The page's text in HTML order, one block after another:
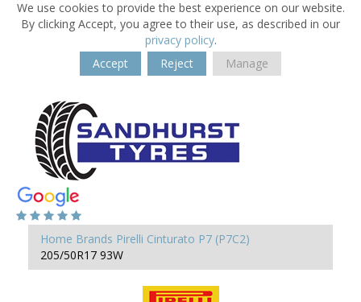
We use cookies to provide the best experience on our website.
By clicking Accept, you agree to their use, as described in our
privacy policy.
Accept
Reject Manage
Home Brands Pirelli Cinturato P7 (P7C2)
205/50R17 93W